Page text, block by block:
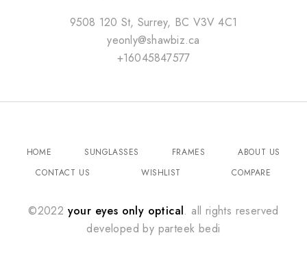
9508 120 St, Surrey, BC V3V 4C1
yeonly@shawbiz.ca
+16045847577
HOME SUNGLASSES FRAMES
ABOUT US
CONTACT US
WISHLIST COMPARE
©2022 your eyes only optical. all rights reserved
developed by parteek bedi